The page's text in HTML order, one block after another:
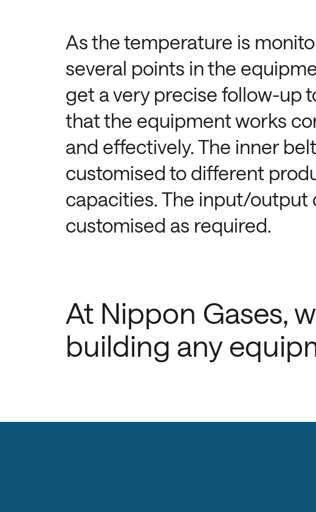
As the temperature is
several points in the
get a very precise follow-up
that the equipment works
and effectively. The inner
customised to different
capacities. The input/output
customised as required.
At Nippon Gases,
building any